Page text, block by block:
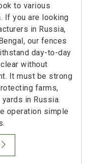
to various
If you are looking
in Russia,
our fences
day-to-day
without
It must be strong
farms,
in Russia.
operation simple